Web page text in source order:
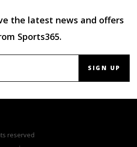
the latest news and offers
Sports365.
SIGN UP
reserved